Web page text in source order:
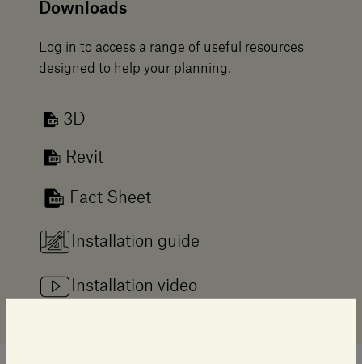
Downloads
Log in to access a range of useful resources
designed to help your planning.
3D
Revit
Fact Sheet
Installation guide
Installation video